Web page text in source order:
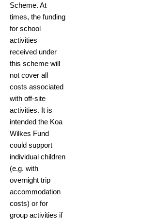
Scheme. At
times, the funding
for school
activities
received under
this scheme will
not cover all
costs associated
with off-site
activities. It is
intended the Koa
Wilkes Fund
could support
individual children
(e.g. with
overnight trip
accommodation
costs) or for
group activities if